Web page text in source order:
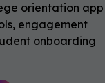
orientation app
engagement
onboarding